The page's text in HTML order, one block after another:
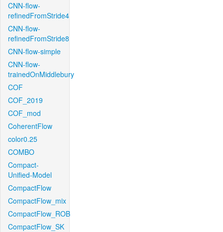
CNN-flow-
refinedFromStride4
CNN-flow-
refinedFromStride8
CNN-flow-simple
CNN-flow-
trainedOnMiddlebury
COF
COF_2019
COF_mod
CoherentFlow
color0.25
COMBO
Compact-
Unified-Model
CompactFlow
CompactFlow_mix
CompactFlow_ROB
CompactFlow_SK